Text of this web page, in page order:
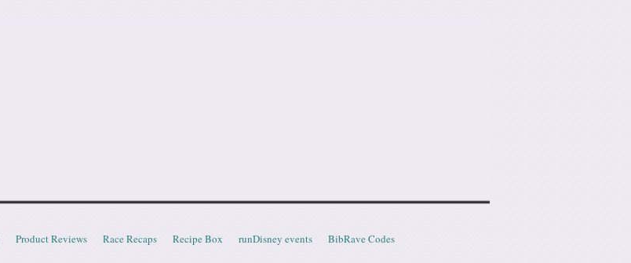
Product Reviews Race Recaps Recipe Box runDisney events BibRave Codes